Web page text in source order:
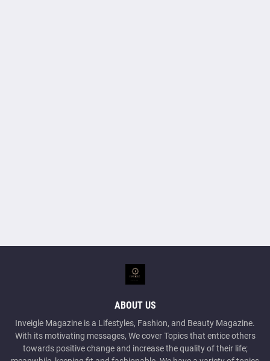
ABOUT US
Inveigle Magazine is a Lifestyles, Fashion, and Beauty Magazine.
With its motivating messages, We cover Topics that entice others
towards positive change and increase the quality of their life;